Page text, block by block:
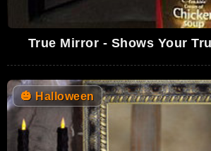
True Mirror - Shows Your
🎃 Halloween